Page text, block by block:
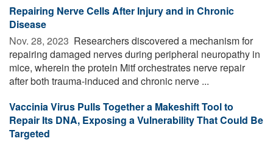
Repairing Nerve Cells After Injury and in Chronic
Disease
Nov. 28, 2023  Researchers discovered a mechanism for
repairing damaged nerves during peripheral neuropathy in
mice, wherein the protein Mitf orchestrates nerve repair
after both trauma-induced and chronic nerve ...
Vaccinia Virus Pulls Together a Makeshift Tool to
Repair Its DNA, Exposing a Vulnerability That Could Be
Targeted